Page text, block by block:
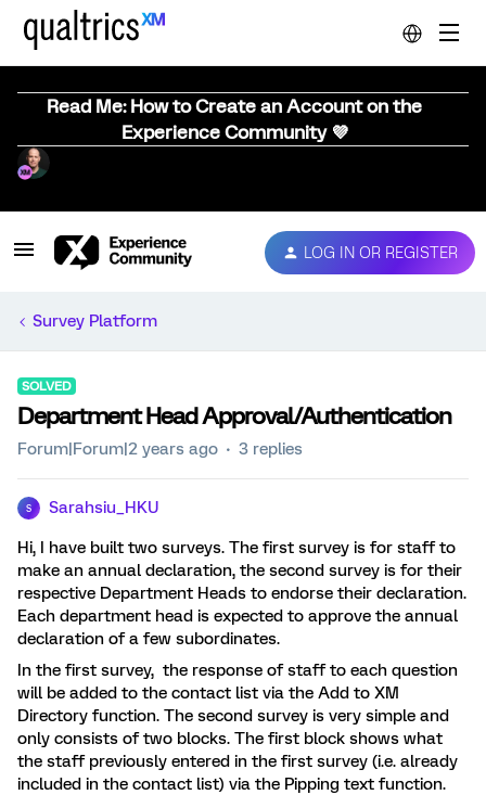
Read Me: How to Create an Account on the
Experience Community 💜
LOG IN OR REGISTER
Survey Platform
SOLVED
Department Head Approval/Authentication
Forum|Forum|2 years ago 3 replies
S Sarahsiu_HKU
Hi, I have built two surveys. The first survey is for staff to
make an annual declaration, the second survey is for their
respective Department Heads to endorse their declaration.
Each department head is expected to approve the annual
declaration of a few subordinates.
In the first survey, the response of staff to each question
will be added to the contact list via the Add to XM
Directory function. The second survey is very simple and
only consists of two blocks. The first block shows what
the staff previously entered in the first survey (i.e. already
included in the contact list) via the Pipping text function.